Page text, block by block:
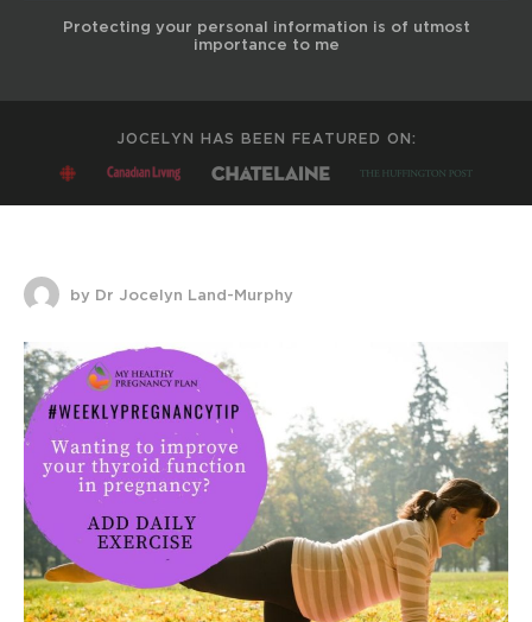
Protecting your personal information is of utmost
importance to me
JOCELYN HAS BEEN FEATURED ON:
by Dr Jocelyn Land-Murphy